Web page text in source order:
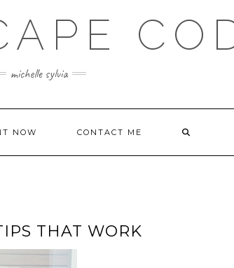
michelle sylvia
NOW CONTACT ME
THAT WORK